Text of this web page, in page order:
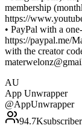
membership
https://
• PayPal with a
https://paypal.me/
with the creator
AU
App Unwrapper
@AppUnwrapper
94.7K